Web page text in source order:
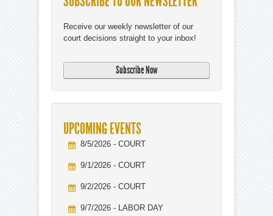
Receive our weekly newsletter of our
court decisions straight to your inbox!
UPCOMING EVENTS
8/5/2026 - COURT
9/1/2026 - COURT
9/2/2026 - COURT
9/7/2026 - LABOR DAY